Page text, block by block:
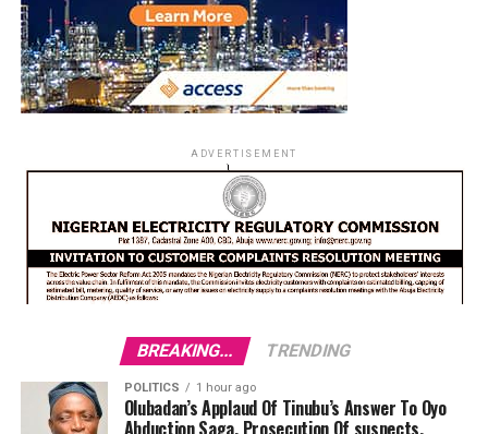
ADVERTISEMENT
BREAKING... TRENDING
POLITICS 1 hour ago
Olubadan’s Applaud Of Tinubu’s Answer To Oyo
Abduction Saga, Prosecution Of suspects,